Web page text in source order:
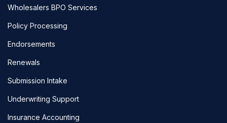
Wholesalers BPO Services
Policy Processing
Endorsements
Renewals
Submission Intake
Underwriting Support
Insurance Accounting